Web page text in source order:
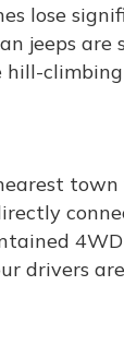
lose
jeeps are
drivers